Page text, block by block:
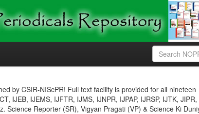
by CSIR-NIScPR! Full text facility is provided for all nineteen
IJEB, IJEMS, IJFTR, IJMS, IJNPR, IJPAP, IJRSP, IJTK, JIPR,
Science Reporter (SR), Vigyan Pragati (VP) & Science Ki